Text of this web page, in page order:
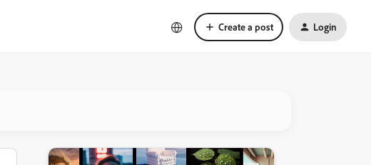
Create a post Login